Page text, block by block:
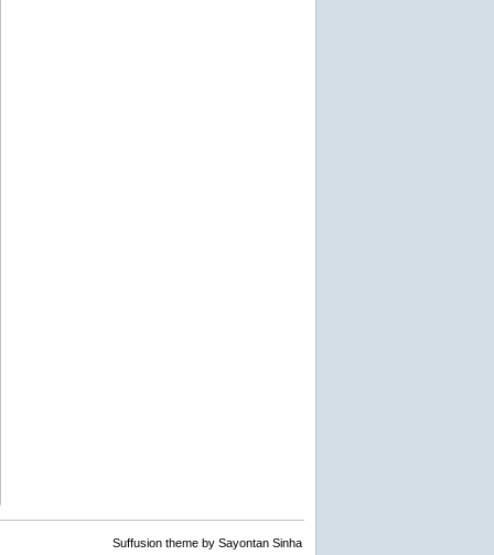
Suffusion theme by Sayontan Sinha